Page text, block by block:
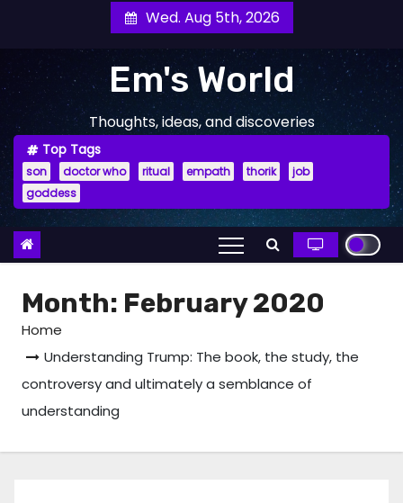
content
Wed. Aug 5th, 2026
Em's World
Thoughts, ideas, and discoveries
Top Tags
son doctor who ritual empath thorik
job
goddess
Month: February 2020
Home
Understanding Trump: The book, the study, the
controversy and ultimately a semblance of
understanding